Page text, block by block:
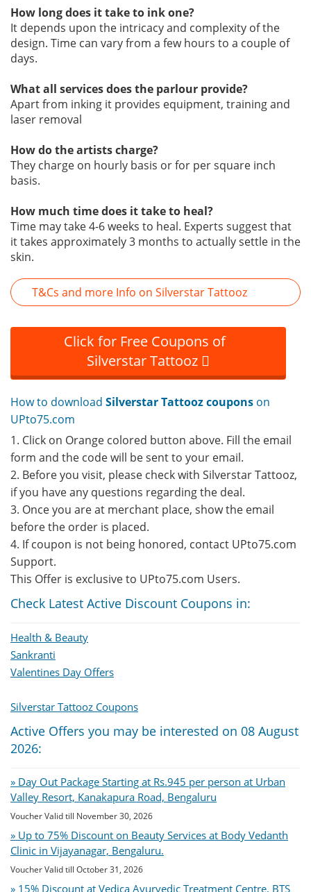
How long does it take to ink one?
It depends upon the intricacy and complexity of the
design. Time can vary from a few hours to a couple of
days.
What all services does the parlour provide?
Apart from inking it provides equipment, training and
laser removal
How do the artists charge?
They charge on hourly basis or for per square inch
basis.
How much time does it take to heal?
Time may take 4-6 weeks to heal. Experts suggest that
it takes approximately 3 months to actually settle in the
skin.
T&Cs and more Info on Silverstar Tattooz
Click for Free Coupons of
Silverstar Tattooz
How to download Silverstar Tattooz coupons on
UPto75.com
1. Click on Orange colored button above. Fill the email
form and the code will be sent to your email.
2. Before you visit, please check with Silverstar Tattooz,
if you have any questions regarding the deal.
3. Once you are at merchant place, show the email
before the order is placed.
4. If coupon is not being honored, contact UPto75.com
Support.
This Offer is exclusive to UPto75.com Users.
Check Latest Active Discount Coupons in:
Health & Beauty
Sankranti
Valentines Day Offers
Silverstar Tattooz Coupons
Active Offers you may be interested on 08 August
2026:
» Day Out Package Starting at Rs.945 per person at Urban
Valley Resort, Kanakapura Road, Bengaluru
Voucher Valid till November 30, 2026
» Up to 75% Discount on Beauty Services at Body Vedanth
Clinic in Vijayanagar, Bengaluru.
Voucher Valid till October 31, 2026
» 15% Discount at Vedica Ayurvedic Treatment Centre, BTS